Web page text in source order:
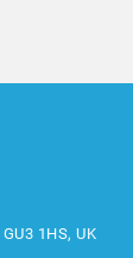
1HS, UK